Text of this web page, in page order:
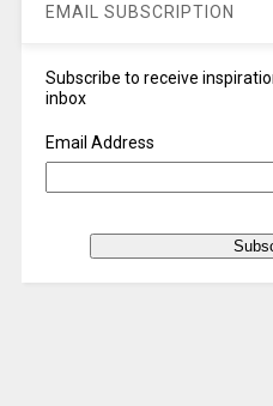
EMAIL SUBSCRIPTION
Subscribe to receive
inbox
Email Address